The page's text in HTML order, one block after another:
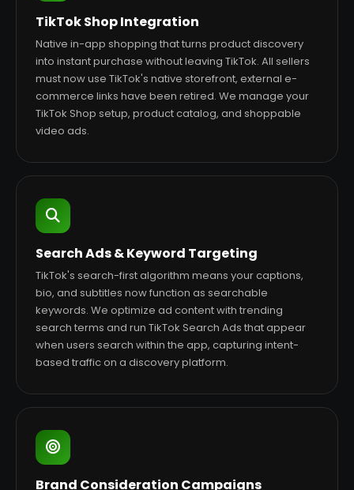
TikTok Shop Integration
Native in-app shopping that turns product discovery
into instant purchase without leaving TikTok. All sellers
must now use TikTok's native storefront, external e-
commerce links have been retired. We manage your
TikTok Shop setup, product catalog, and shoppable
video ads.
Search Ads & Keyword Targeting
TikTok's search-first algorithm means your captions,
bio, and subtitles now function as searchable
keywords. We optimize ad content with trending
search terms and run TikTok Search Ads that appear
when users search within the app, capturing intent-
based traffic on a discovery platform.
Brand Consideration Campaigns